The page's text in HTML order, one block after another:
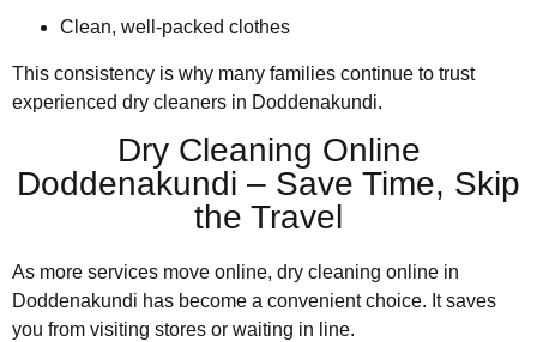
Clean, well-packed clothes
This consistency is why many families continue to trust
experienced dry cleaners in Doddenakundi.
Dry Cleaning Online
Doddenakundi – Save Time, Skip
the Travel
As more services move online, dry cleaning online in
Doddenakundi has become a convenient choice. It saves
you from visiting stores or waiting in line.